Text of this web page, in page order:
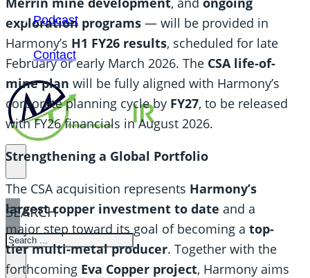
Podcast
Contact
SEARCH
SEARCH
×
exploration programs — will be provided in
Harmony’s H1 FY26 results, scheduled for late
February or early March 2026. The CSA life-of-
mine plan will be fully aligned with Harmony’s
corporate planning cycle by FY27, to be released
with FY26 financials in August 2026.
Strengthening a Global Portfolio
The CSA acquisition represents Harmony’s
largest copper investment to date and a
major step toward its goal of becoming a top-
tier multi-metal producer. Together with the
forthcoming Eva Copper project, Harmony aims